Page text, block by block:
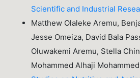
Scientific and Industrial
Matthew Olaleke Aremu,
Jesse Omeiza, David Bala
Oluwakemi Aremu, Stella
Mohammed Alhaji